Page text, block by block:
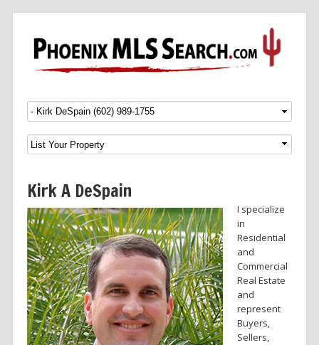
Menu SKIP TO CONTENT
Kirk A DeSpain
I specialize
in
Residential
and
Commercial
Real Estate
and
represent
Buyers,
Sellers,